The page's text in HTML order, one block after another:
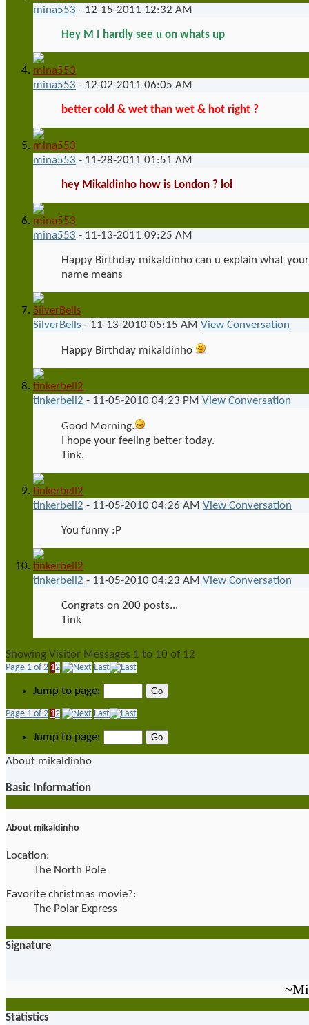
mina553 - 12-15-2011 12:32 AM
Hey M I hardly see u on whats up
mina553 - 12-02-2011 06:05 AM
better cold & wet than wet & hot right ?
mina553 - 11-28-2011 01:51 AM
hey Mikaldinho how is London ? lol
mina553 - 11-13-2011 09:25 AM
Happy Birthday mikaldinho can u explain what your
name means
SilverBells - 11-13-2010 05:15 AM View Conversation
Happy Birthday mikaldinho
tinkerbell2 - 11-05-2010 04:23 PM View Conversation
Good Morning.
I hope your feeling better today.
Tink.
tinkerbell2 - 11-05-2010 04:26 AM View Conversation
You funny :P
tinkerbell2 - 11-05-2010 04:23 AM View Conversation
Congrats on 200 posts...
Tink
Showing Visitor Messages 1 to 10 of 12
Page 1 of 2 12 Last
Jump to page:
Page 1 of 2 12 Last
Jump to page:
About mikaldinho
Basic Information
About mikaldinho
Location:
The North Pole
Favorite christmas movie?:
The Polar Express
Signature
Statistics